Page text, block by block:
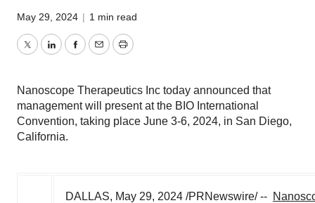
May 29, 2024 | 1 min read
TwitterLinkedInFacebook
EmailPrint
Nanoscope Therapeutics Inc today announced that
management will present at the BIO International
Convention, taking place June 3-6, 2024, in San Diego,
California.
DALLAS, May 29, 2024 /PRNewswire/ --